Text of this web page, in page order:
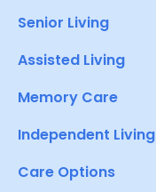
Senior Living
Assisted Living
Memory Care
Independent Living
Care Options